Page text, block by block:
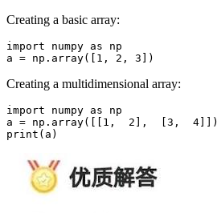
Creating a basic array:
import numpy as np
Creating a multidimensional array:
import numpy as np
a = np.array([[1,  2],  [3,  4]])